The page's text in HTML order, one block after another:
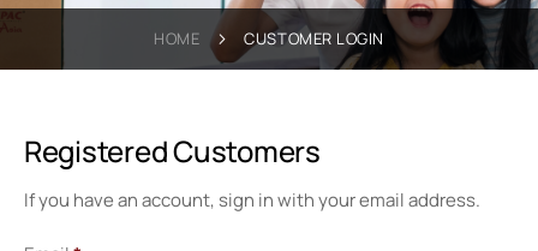
HOME CUSTOMER LOGIN
Registered Customers
If you have an account, sign in with your email address.